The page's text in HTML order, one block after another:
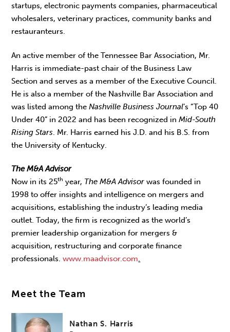
startups, electronic payments companies, pharmaceutical
wholesalers, veterinary practices, community banks and
restauranteurs.
An active member of the Tennessee Bar Association, Mr.
Harris is immediate-past chair of the Business Law
Section and serves as a member of the Executive Council.
He is also a member of the Nashville Bar Association and
was listed among theNashville Business Journal’s “Top 40
Under 40” in 2022 and has been recognized inMid-South
Rising Stars . Mr. Harris earned his J.D. and his B.S. from
the University of Kentucky.
The M&A Advisor
Now in its 25th year, The M&A Advisor was founded in
1998 to offer insights and intelligence on mergers and
acquisitions, establishing the industry’s leading media
outlet. Today, the firm is recognized as the world’s
premier leadership organization for mergers &
acquisition, restructuring and corporate finance
professionals.www.maadvisor.com.
Meet the Team
Nathan S. Harris